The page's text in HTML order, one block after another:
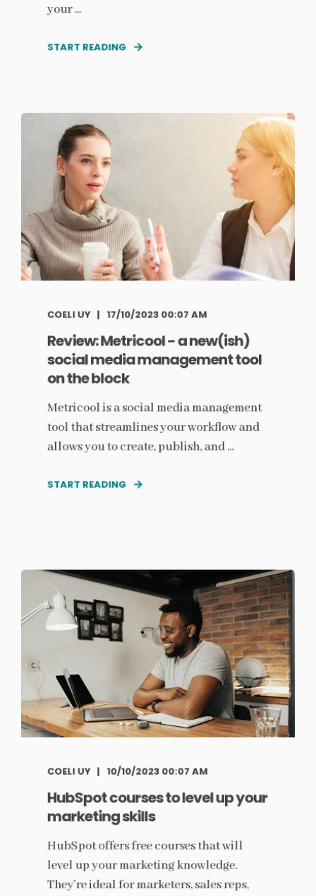
your ...
START READING
COELI UY 17/10/2023 00:07 AM
Review: Metricool - a new(ish)
social media management tool
on the block
Metricool is a social media management
tool that streamlines your workflow and
allows you to create, publish, and ...
START READING
COELI UY 10/10/2023 00:07 AM
HubSpot courses to level up your
marketing skills
HubSpot offers free courses that will
level up your marketing knowledge.
They're ideal for marketers, sales reps,